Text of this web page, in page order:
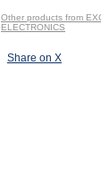
Other products from
ELECTRONICS
Share on X